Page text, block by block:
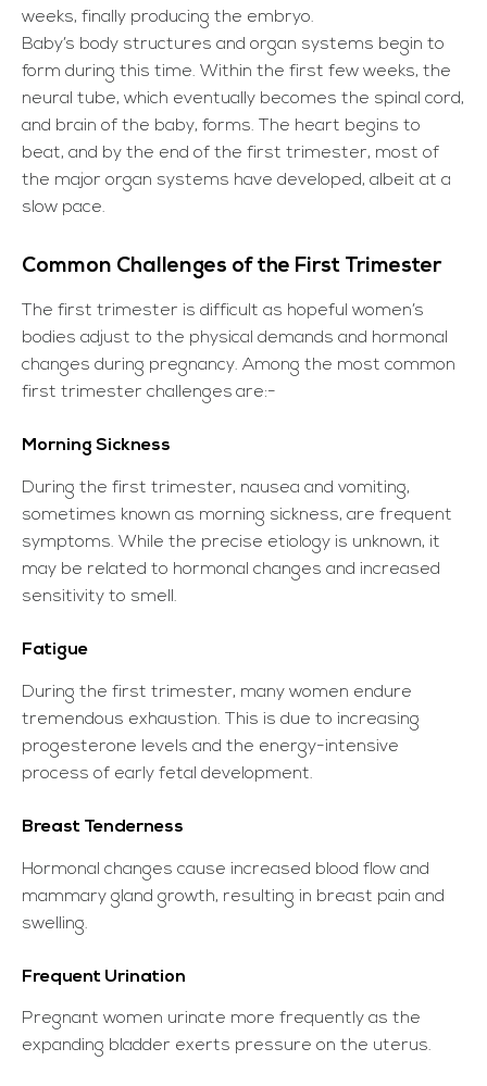
weeks, finally producing the embryo.
Baby’s body structures and organ systems begin to
form during this time. Within the first few weeks, the
neural tube, which eventually becomes the spinal cord,
and brain of the baby, forms. The heart begins to
beat, and by the end of the first trimester, most of
the major organ systems have developed, albeit at a
slow pace.
Common Challenges of the First Trimester
The first trimester is difficult as hopeful women’s
bodies adjust to the physical demands and hormonal
changes during pregnancy. Among the most common
first trimester challenges are:-
Morning Sickness
During the first trimester, nausea and vomiting,
sometimes known as morning sickness, are frequent
symptoms. While the precise etiology is unknown, it
may be related to hormonal changes and increased
sensitivity to smell.
Fatigue
During the first trimester, many women endure
tremendous exhaustion. This is due to increasing
progesterone levels and the energy-intensive
process of early fetal development.
Breast Tenderness
Hormonal changes cause increased blood flow and
mammary gland growth, resulting in breast pain and
swelling.
Frequent Urination
Pregnant women urinate more frequently as the
expanding bladder exerts pressure on the uterus.